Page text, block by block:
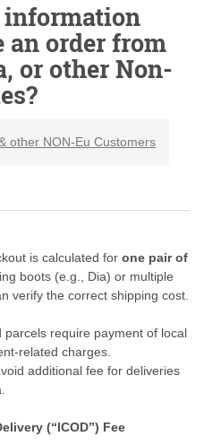
information
an order from
or other Non-
other NON-Eu Customers
is calculated for one pair of
boots (e.g., Dia) or multiple
verify the correct shipping cost.
require payment of local
related charges.
additional fee for deliveries
(“ICOD”) Fee